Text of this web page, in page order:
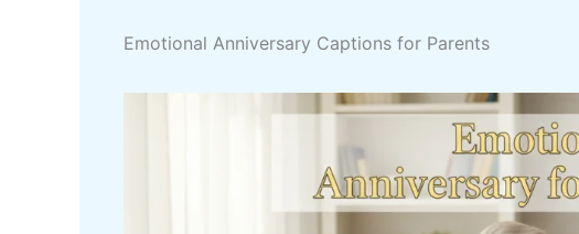
Emotional Anniversary Captions for Parents